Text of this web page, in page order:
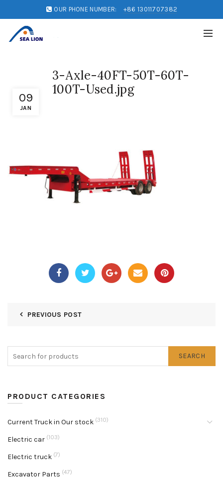
OUR PHONE NUMBER: +86 13011707382
09
JAN
3-Axle-40FT-50T-60T-
100T-Used.jpg
PREVIOUS POST
SEARCH
PRODUCT CATEGORIES
Current Truck in Our stock (310)
Electric car (103)
Electric truck (7)
Excavator Parts (47)